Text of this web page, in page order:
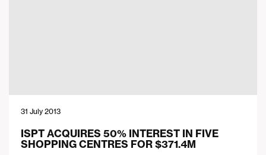
31 July 2013
ISPT ACQUIRES 50% INTEREST IN FIVE
SHOPPING CENTRES FOR $371.4M